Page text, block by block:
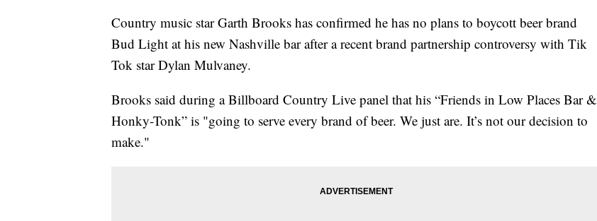
Country music star Garth Brooks has confirmed he has no plans to boycott beer brand
Bud Light at his new Nashville bar after a recent brand partnership controversy with Tik
Tok star Dylan Mulvaney.
Brooks said during a Billboard Country Live panel that his “Friends in Low Places Bar &
Honky-Tonk” is "going to serve every brand of beer. We just are. It’s not our decision to
make."